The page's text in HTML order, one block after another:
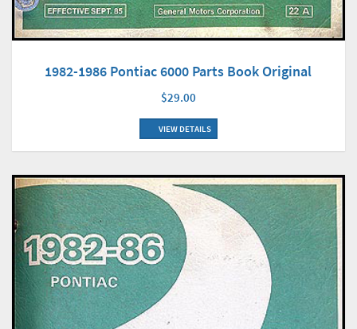
1982-1986 Pontiac 6000 Parts Book Original
$29.00
VIEW DETAILS